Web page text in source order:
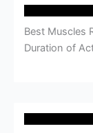
Best Muscles
Duration of